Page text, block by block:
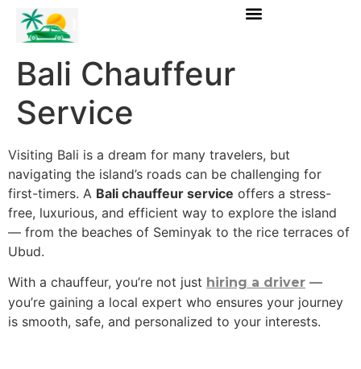
Bali Chauffeur
Service
Visiting Bali is a dream for many travelers, but
navigating the island’s roads can be challenging for
first-timers. A Bali chauffeur service offers a stress-
free, luxurious, and efficient way to explore the island
— from the beaches of Seminyak to the rice terraces of
Ubud.
With a chauffeur, you’re not just hiring a driver —
you’re gaining a local expert who ensures your journey
is smooth, safe, and personalized to your interests.